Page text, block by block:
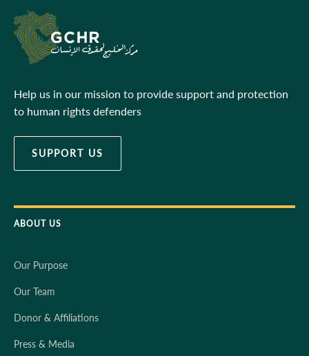
Help us in our mission to provide support and protection
to human rights defenders
SUPPORT US
ABOUT US
Our Purpose
Our Team
Donor & Affiliations
Press & Media